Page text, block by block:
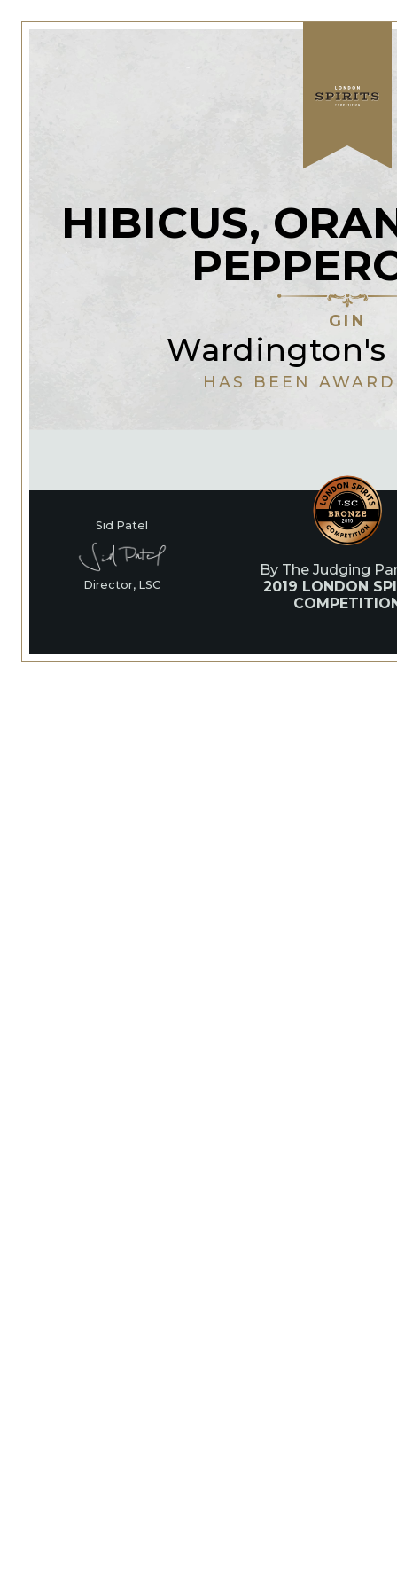
HIBICUS,
GIN
HAS BEEN
Sid Patel
Director, LSC
By The Judging
2019 LONDON